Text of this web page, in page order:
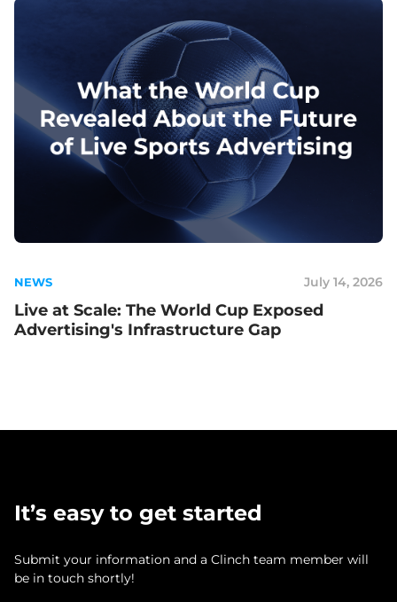
NEWS July 14, 2026
Live at Scale: The World Cup Exposed
Advertising's Infrastructure Gap
It’s easy to get started
Submit your information and a Clinch team member will
be in touch shortly!